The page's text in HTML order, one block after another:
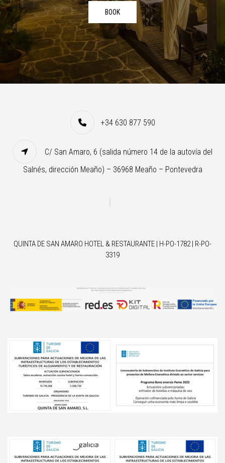
BOOK
+34 630 877 590
C/ San Amaro, 6 (salida número 14 de la autovía del
Salnés, dirección Meaño) – 36968 Meaño – Pontevedra
QUINTA DE SAN AMARO HOTEL & RESTAURANTE | H-PO-1782 | R-PO-
3319